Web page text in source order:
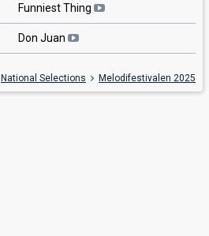
Funniest Thing
Don Juan
National Selections Melodifestivalen 2025